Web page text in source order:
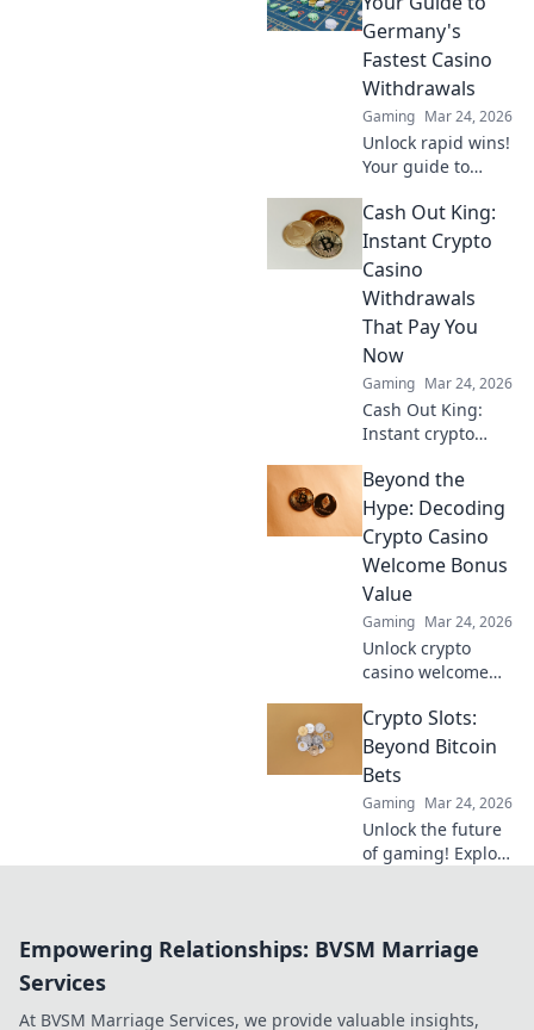
revolutionizing
gambling. Learn
why it's barking up
the right tree!
Germany's
Fastest Casino
Withdrawals
Gaming Mar 24, 2026
Unlock rapid wins!
Your guide to
casino
withdrawals and
instant payouts.
Get your cash now!
Cash Out King:
Instant Crypto
Casino
Withdrawals
That Pay You
Now
Gaming Mar 24, 2026
Cash Out King:
Instant crypto
withdrawals. Play,
win, and get paid
NOW! Fast, secure
payouts.
Beyond the
Hype: Decoding
Crypto Casino
Welcome Bonus
Value
Gaming Mar 24, 2026
Unlock crypto
casino welcome
to spot the best
deals beyond the
hype. Maximize
your crypto
gaming.
Crypto Slots:
Beyond Bitcoin
Bets
Gaming Mar 24, 2026
Unlock the future
of gaming! Explore
wins and
Empowering Relationships: BVSM Marriage
Services
At BVSM Marriage Services, we provide valuable insights,